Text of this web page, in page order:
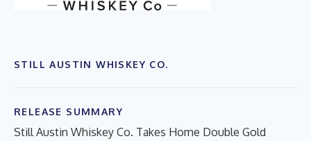
STILL AUSTIN WHISKEY CO.
RELEASE SUMMARY
Still Austin Whiskey Co. Takes Home Double Gold